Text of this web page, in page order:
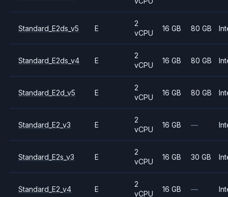
Standard_E2ds_v5 E
2
vCPU
16 GB 80 GB
Standard_E2ds_v4 E
2
vCPU
16 GB 80 GB
Standard_E2d_v5 E
2
vCPU
16 GB 80 GB
Standard_E2_v3 E
2
vCPU
16 GB —
Standard_E2s_v3 E
2
vCPU
16 GB 30 GB
Standard_E2_v4 E
2
vCPU
16 GB —